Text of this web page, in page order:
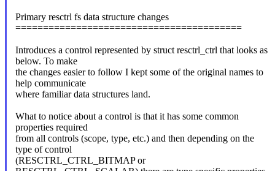
Primary resctrl fs data structure changes
=========================================
Introduces a control represented by struct resctrl_ctrl that looks as
below. To make
the changes easier to follow I kept some of the original names to
help communicate
where familiar data structures land.
What to notice about a control is that it has some common
properties required
from all controls (scope, type, etc.) and then depending on the
type of control
(RESCTRL_CTRL_BITMAP or